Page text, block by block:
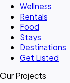
Wellness
Rentals
Food
Stays
Destinations
Get Listed
Our Projects